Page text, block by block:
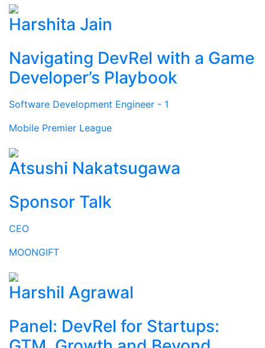
Harshita Jain
Navigating DevRel with a Game
Developer’s Playbook
Software Development Engineer - 1
Mobile Premier League
Atsushi Nakatsugawa
Sponsor Talk
CEO
MOONGIFT
Harshil Agrawal
Panel: DevRel for Startups: